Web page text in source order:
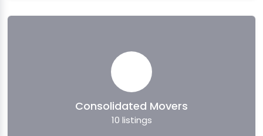
Consolidated Movers
10 listings